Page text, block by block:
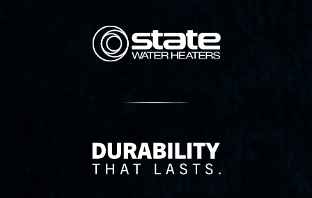
State Corporation Logo
Delivery Innovation